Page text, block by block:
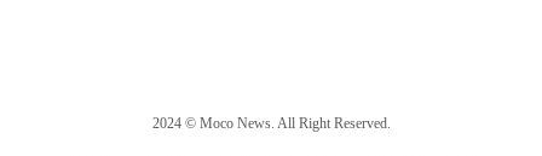
2024 © Moco News. All Right Reserved.